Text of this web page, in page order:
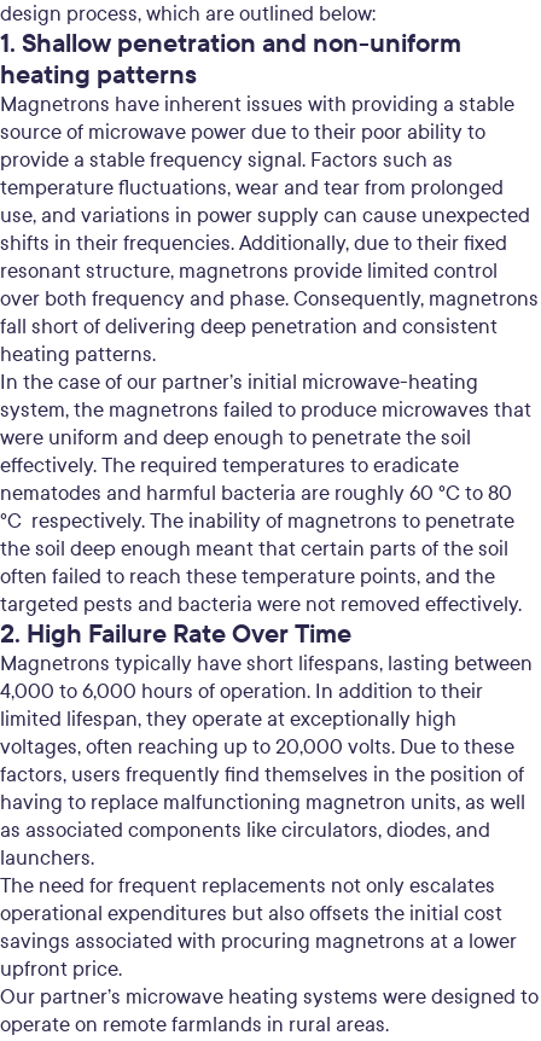
design process, which are outlined below:
1. Shallow penetration and non-uniform
heating patterns
Magnetrons have inherent issues with providing a stable
source of microwave power due to their poor ability to
provide a stable frequency signal. Factors such as
temperature fluctuations, wear and tear from prolonged
use, and variations in power supply can cause unexpected
shifts in their frequencies. Additionally, due to their fixed
resonant structure, magnetrons provide limited control
over both frequency and phase. Consequently, magnetrons
fall short of delivering deep penetration and consistent
heating patterns.
In the case of our partner’s initial microwave-heating
system, the magnetrons failed to produce microwaves that
were uniform and deep enough to penetrate the soil
effectively. The required temperatures to eradicate
nematodes and harmful bacteria are roughly 60 °C to 80
°C respectively. The inability of magnetrons to penetrate
the soil deep enough meant that certain parts of the soil
often failed to reach these temperature points, and the
targeted pests and bacteria were not removed effectively.
2. High Failure Rate Over Time
Magnetrons typically have short lifespans, lasting between
4,000 to 6,000 hours of operation. In addition to their
limited lifespan, they operate at exceptionally high
voltages, often reaching up to 20,000 volts. Due to these
factors, users frequently find themselves in the position of
having to replace malfunctioning magnetron units, as well
as associated components like circulators, diodes, and
launchers.
The need for frequent replacements not only escalates
operational expenditures but also offsets the initial cost
savings associated with procuring magnetrons at a lower
upfront price.
Our partner’s microwave heating systems were designed to
operate on remote farmlands in rural areas.